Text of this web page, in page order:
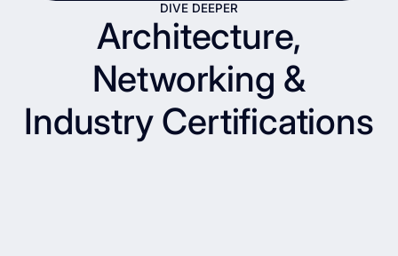
DIVE DEEPER
Architecture,
Networking &
Industry Certifications